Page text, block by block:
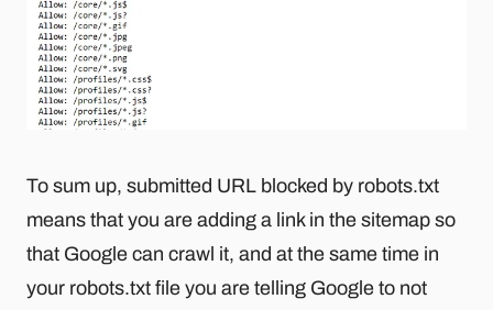
To sum up, submitted URL blocked by robots.txt
means that you are adding a link in the sitemap so
that Google can crawl it, and at the same time in
your robots.txt file you are telling Google to not